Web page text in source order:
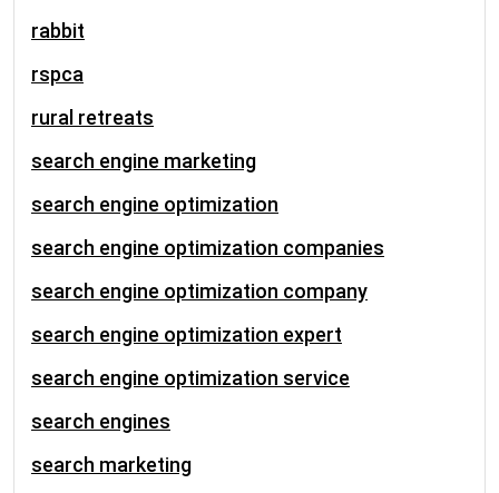
rabbit
rspca
rural retreats
search engine marketing
search engine optimization
search engine optimization companies
search engine optimization company
search engine optimization expert
search engine optimization service
search engines
search marketing